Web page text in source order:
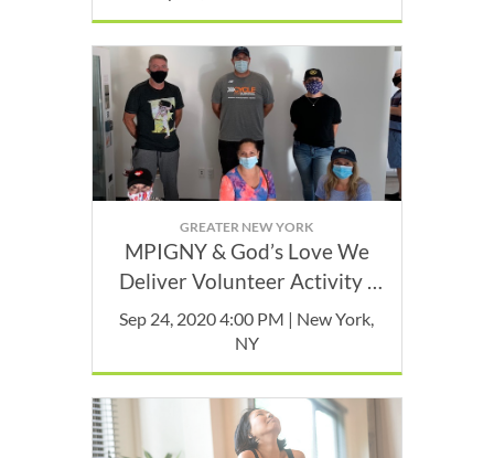
GREATER NEW YORK
MPIGNY & God’s Love We
Deliver Volunteer Activity -
September
Sep 24, 2020 4:00 PM | New York,
NY